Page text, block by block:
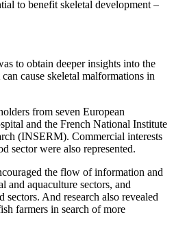
to benefit skeletal development –
to obtain deeper insights into the
cause skeletal malformations in
from seven European
and the French National Institute
(INSERM). Commercial interests
sector were also represented.
the flow of information and
and aquaculture sectors, and
sectors. And research also revealed
farmers in search of more